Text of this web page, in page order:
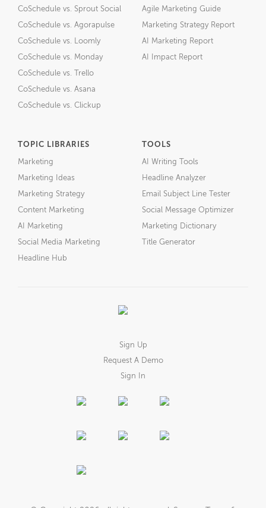
CoSchedule vs. Sprout Social
CoSchedule vs. Agorapulse
CoSchedule vs. Loomly
CoSchedule vs. Monday
CoSchedule vs. Trello
CoSchedule vs. Asana
CoSchedule vs. Clickup
Agile Marketing Guide
Marketing Strategy Report
AI Marketing Report
AI Impact Report
TOPIC LIBRARIES
Marketing
Marketing Ideas
Marketing Strategy
Content Marketing
AI Marketing
Social Media Marketing
Headline Hub
TOOLS
AI Writing Tools
Headline Analyzer
Email Subject Line Tester
Social Message Optimizer
Marketing Dictionary
Title Generator
Sign Up
Request A Demo
Sign In